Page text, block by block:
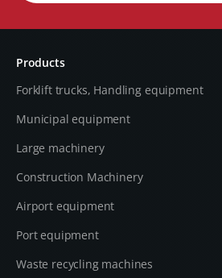
Products
Forklift trucks, Handling equipment
Municipal equipment
Large machinery
Construction Machinery
Airport equipment
Port equipment
Waste recycling machines